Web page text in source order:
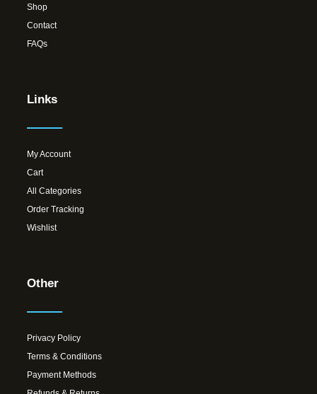
Shop
Contact
FAQs
Links
My Account
Cart
All Categories
Order Tracking
Wishlist
Other
Privacy Policy
Terms & Conditions
Payment Methods